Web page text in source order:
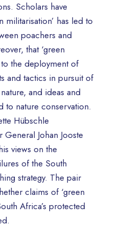
Scholars have
militarisation’ has led to
poachers and
that ‘green
the deployment of
and tactics in pursuit of
and ideas and
to nature conservation.
Hübschle
Johan Jooste
views on the
of the South
strategy. The pair
claims of ‘green
Africa’s protected